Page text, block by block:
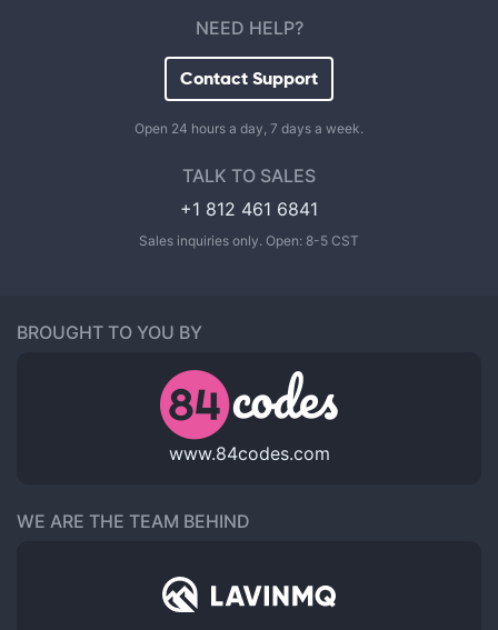
NEED HELP?
Contact Support
Open 24 hours a day, 7 days a week.
TALK TO SALES
+1 812 461 6841
Sales inquiries only. Open: 8-5 CST
BROUGHT TO YOU BY
www.84codes.com
WE ARE THE TEAM BEHIND